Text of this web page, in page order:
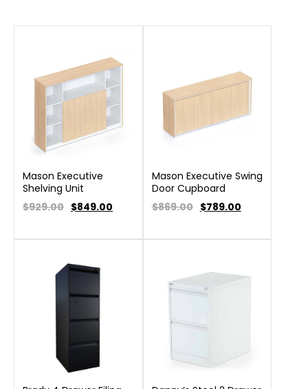
Mason Executive
Shelving Unit
$929.00 $849.00
Mason Executive Swing
Door Cupboard
$869.00 $789.00